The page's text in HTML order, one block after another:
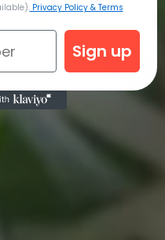
Privacy Policy & Terms
Sign up